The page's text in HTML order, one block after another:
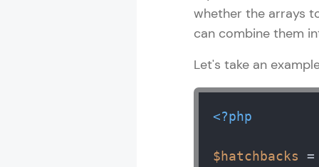
whether the arrays
can combine them
Let's take an
<?php
$hatchbacks =